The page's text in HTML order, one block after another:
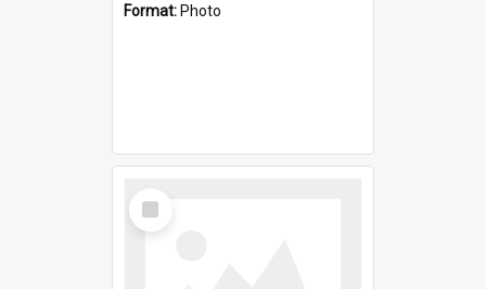
Format: Photo
Select
Item